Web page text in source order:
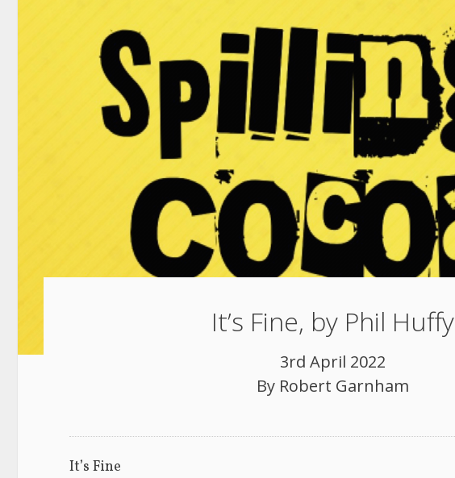
It’s Fine, by Phil Huffy
3rd April 2022
By Robert Garnham
It’s Fine